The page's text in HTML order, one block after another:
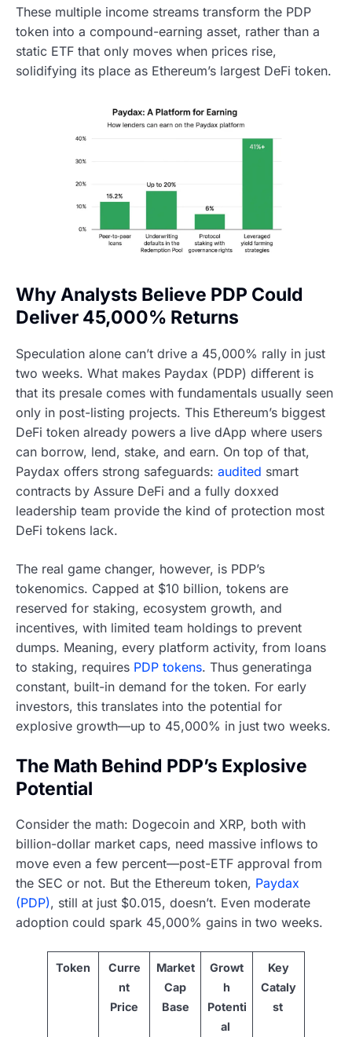
These multiple income streams transform the PDP
token into a compound-earning asset, rather than a
static ETF that only moves when prices rise,
solidifying its place as Ethereum’s largest DeFi token.
Why Analysts Believe PDP Could
Deliver 45,000% Returns
Speculation alone can’t drive a 45,000% rally in just
two weeks. What makes Paydax (PDP) different is
that its presale comes with fundamentals usually seen
only in post-listing projects. This Ethereum’s biggest
DeFi token already powers a live dApp where users
can borrow, lend, stake, and earn. On top of that,
Paydax offers strong safeguards: audited smart
contracts by Assure DeFi and a fully doxxed
leadership team provide the kind of protection most
DeFi tokens lack.
The real game changer, however, is PDP’s
tokenomics. Capped at $10 billion, tokens are
reserved for staking, ecosystem growth, and
incentives, with limited team holdings to prevent
dumps. Meaning, every platform activity, from loans
to staking, requires PDP tokens. Thus generatinga
constant, built-in demand for the token. For early
investors, this translates into the potential for
explosive growth—up to 45,000% in just two weeks.
The Math Behind PDP’s Explosive
Potential
Consider the math: Dogecoin and XRP, both with
billion-dollar market caps, need massive inflows to
move even a few percent—post-ETF approval from
the SEC or not. But the Ethereum token, Paydax
(PDP), still at just $0.015, doesn’t. Even moderate
adoption could spark 45,000% gains in two weeks.
Token
Curre
nt
Price
Market
Cap
Base
Growt
h
Potenti
al
Key
Cataly
st